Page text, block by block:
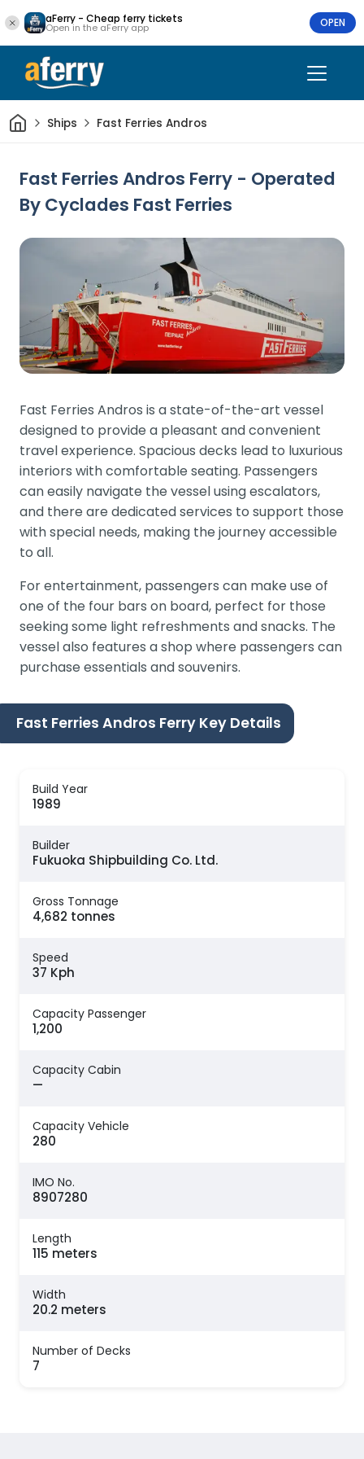
aFerry - Cheap ferry tickets
Open in the aFerry app OPEN
HomeShips Fast Ferries Andros
Fast Ferries Andros Ferry - Operated
By Cyclades Fast Ferries
Fast Ferries Andros is a state-of-the-art vessel
designed to provide a pleasant and convenient
travel experience. Spacious decks lead to luxurious
interiors with comfortable seating. Passengers
can easily navigate the vessel using escalators,
and there are dedicated services to support those
with special needs, making the journey accessible
to all.
For entertainment, passengers can make use of
one of the four bars on board, perfect for those
seeking some light refreshments and snacks. The
vessel also features a shop where passengers can
purchase essentials and souvenirs.
Fast Ferries Andros Ferry Key Details
Build Year
1989
Builder
Fukuoka Shipbuilding Co. Ltd.
Gross Tonnage
4,682 tonnes
Speed
37 Kph
Capacity Passenger
1,200
Capacity Cabin
—
Capacity Vehicle
280
IMO No.
8907280
Length
115 meters
Width
20.2 meters
Number of Decks
7